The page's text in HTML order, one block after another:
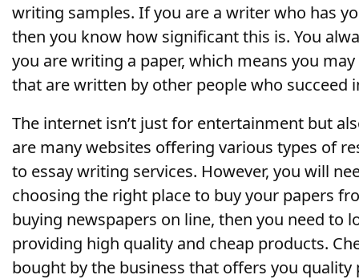
writing samples. If you are a writer who has
then you know how significant this is. You
you are writing a paper, which means you
that are written by other people who succeed
The internet isn’t just for entertainment but
are many websites offering various types of
to essay writing services. However, you will
choosing the right place to buy your papers
buying newspapers on line, then you need to
providing high quality and cheap products.
bought by the business that offers you quality